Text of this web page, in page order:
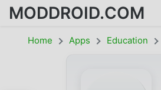
MODDROID.COM
Home Apps Education